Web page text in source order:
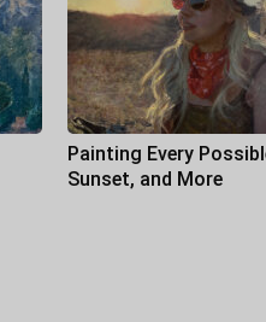
Painting Every
Sunset, and More